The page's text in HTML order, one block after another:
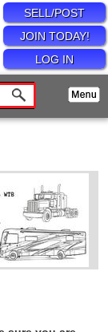
SELL/POST
JOIN TODAY!
LOG IN